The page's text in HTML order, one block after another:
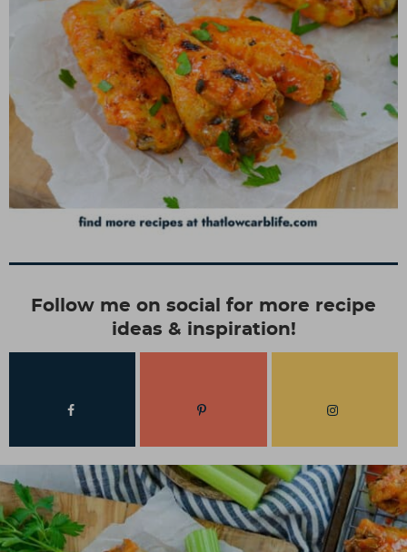
Follow me on social for more recipe
ideas & inspiration!